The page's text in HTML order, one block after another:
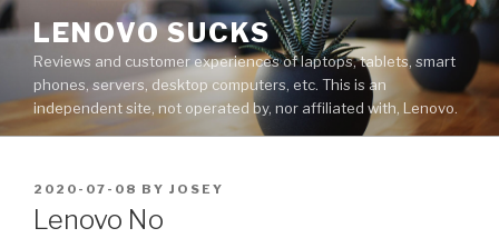
Skip
to
content
LENOVO SUCKS
Reviews and customer experiences of laptops, tablets, smart
phones, servers, desktop computers, etc. This is an
independent site, not operated by, nor affiliated with, Lenovo.
POSTED
ON
2020-07-08 BY JOSEY
Lenovo No